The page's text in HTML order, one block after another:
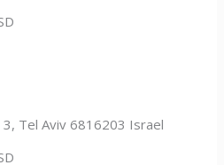
Tel Aviv 6816203 Israel